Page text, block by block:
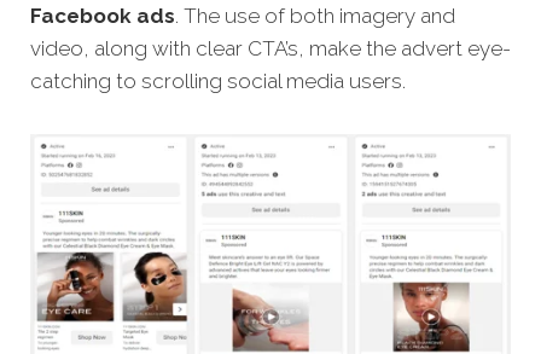
Facebook ads. The use of both imagery and
video, along with clear CTA’s, make the advert eye-
catching to scrolling social media users.